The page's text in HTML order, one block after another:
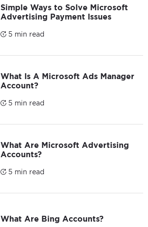
Simple Ways to Solve Microsoft
Advertising Payment Issues
5 min read
What Is A Microsoft Ads Manager
Account?
5 min read
What Are Microsoft Advertising
Accounts?
5 min read
What Are Bing Accounts?